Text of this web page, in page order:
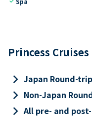
Princess
keyboard_arrow_right Japan Round-
keyboard_arrow_right Non-Japan
keyboard_arrow_rightAll pre- and